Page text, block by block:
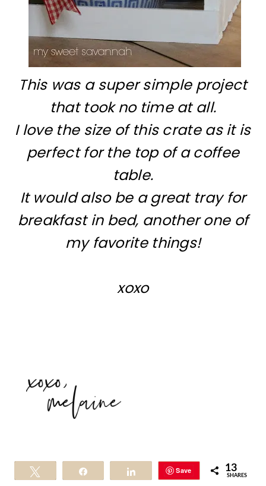
This was a super simple project
that took no time at all.
I love the size of this crate as it is
perfect for the top of a coffee
table.
It would also be a great tray for
breakfast in bed, another one of
my favorite things!
xoxo
Save 13
SHARES